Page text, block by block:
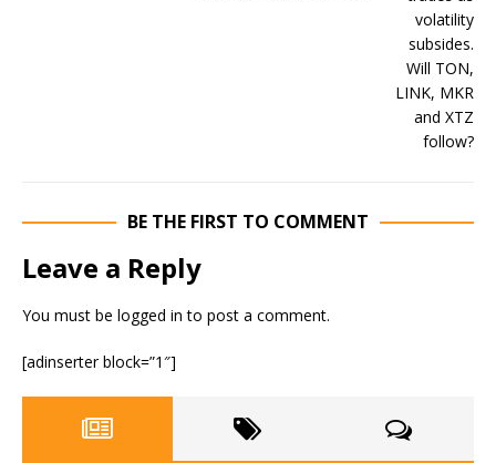
BE THE FIRST TO COMMENT
Leave a Reply
You must be logged in to post a comment.
[adinserter block=”1″]